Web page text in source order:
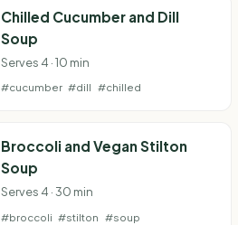
Chilled Cucumber and Dill
Soup
Serves 4 · 10 min
#cucumber #dill #chilled
Broccoli and Vegan Stilton
Soup
Serves 4 · 30 min
#broccoli #stilton #soup